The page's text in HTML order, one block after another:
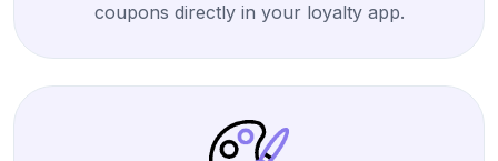
coupons directly in your loyalty app.